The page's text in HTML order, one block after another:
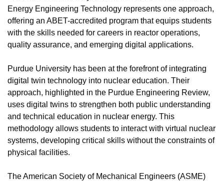
Energy Engineering Technology represents one approach,
offering an ABET-accredited program that equips students
with the skills needed for careers in reactor operations,
quality assurance, and emerging digital applications.
Purdue University has been at the forefront of integrating
digital twin technology into nuclear education. Their
approach, highlighted in the Purdue Engineering Review,
uses digital twins to strengthen both public understanding
and technical education in nuclear energy. This
methodology allows students to interact with virtual nuclear
systems, developing critical skills without the constraints of
physical facilities.
The American Society of Mechanical Engineers (ASME)